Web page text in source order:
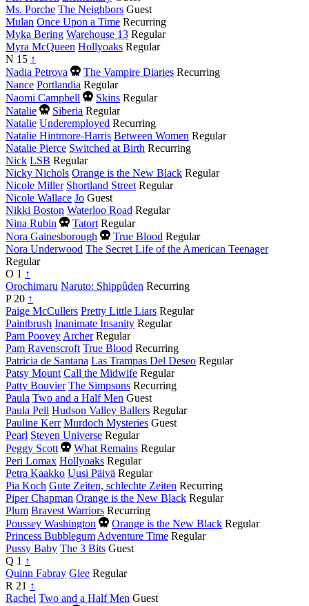
Ms. Porche The Neighbors Guest
Mulan Once Upon a Time Recurring
Myka Bering Warehouse 13 Regular
Myra McQueen Hollyoaks Regular
N 15 ↑
Nadia Petrova
Died
this
year
The Vampire Diaries Recurring
Nance Portlandia Regular
Naomi Campbell
Died
this
year
Skins Regular
Natalie
Died
this
year
Siberia Regular
Natalie Underemployed Recurring
Natalie Hintmore-Harris Between Women Regular
Natalie Pierce Switched at Birth Recurring
Nick LSB Regular
Nicky Nichols Orange is the New Black Regular
Nicole Miller Shortland Street Regular
Nicole Wallace Jo Guest
Nikki Boston Waterloo Road Regular
Nina Rubin
Died
this
year
Tatort Regular
Nora Gainesborough
Died
this
True Blood Regular
Nora Underwood The Secret Life of the American Teenager
Regular
O 1 ↑
Orochimaru Naruto: Shippûden Recurring
P 20 ↑
Paige McCullers Pretty Little Liars Regular
Paintbrush Inanimate Insanity Regular
Pam Poovey Archer Regular
Pam Ravenscroft True Blood Recurring
Patricia de Santana Las Trampas Del Deseo Regular
Patsy Mount Call the Midwife Regular
Patty Bouvier The Simpsons Recurring
Paula Two and a Half Men Guest
Paula Pell Hudson Valley Ballers Regular
Pauline Kerr Murdoch Mysteries Guest
Pearl Steven Universe Regular
Peggy Scott
Died
this
year
What Remains Regular
Peri Lomax Hollyoaks Regular
Petra Kaakko Uusi Päivä Regular
Pia Koch Gute Zeiten, schlechte Zeiten Recurring
Piper Chapman Orange is the New Black Regular
Plum Bravest Warriors Recurring
Poussey Washington
Died
this
year
Orange is the New Black Regular
Princess Bubblegum Adventure Time Regular
Pussy Baby The 3 Bits Guest
Q 1 ↑
Quinn Fabray Glee Regular
R 21 ↑
Rachel Two and a Half Men Guest